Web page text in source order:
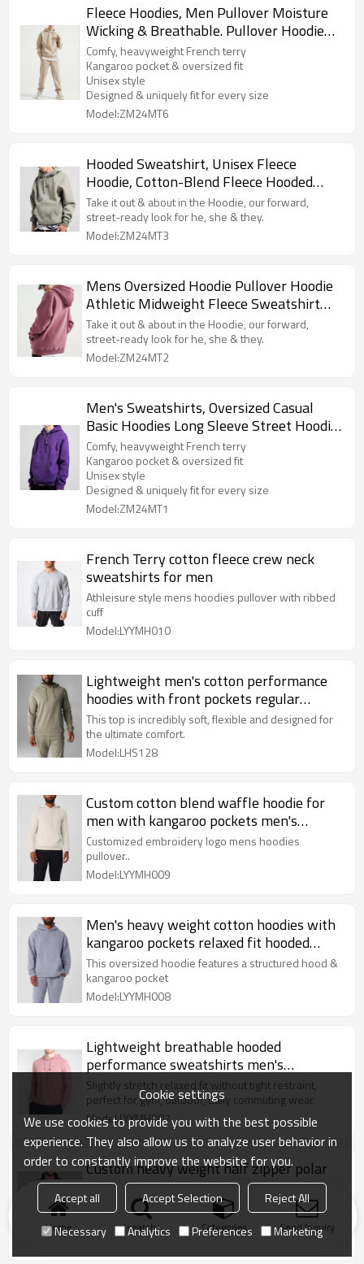
Fleece Hoodies, Men Pullover Moisture
Wicking & Breathable. Pullover Hoodie
Athletic Midweight Fleece Sweatshirt
Streetwear Hoodie
Comfy, heavyweight French terry
Kangaroo pocket & oversized fit
Unisex style
Designed & uniquely fit for every size
Model:ZM24MT6
Hooded Sweatshirt, Unisex Fleece
Hoodie, Cotton-Blend Fleece Hooded
Sweatshirt, Pullover Hoodie
Take it out & about in the Hoodie, our forward,
street-ready look for he, she & they.
Model:ZM24MT3
Mens Oversized Hoodie Pullover Hoodie
Athletic Midweight Fleece Sweatshirt
Streetwear Hoodie
Take it out & about in the Hoodie, our forward,
street-ready look for he, she & they.
Model:ZM24MT2
Men's Sweatshirts, Oversized Casual
Basic Hoodies Long Sleeve Street Hoodie
Sweatshirts With Pocket
Comfy, heavyweight French terry
Kangaroo pocket & oversized fit
Unisex style
Designed & uniquely fit for every size
Model:ZM24MT1
French Terry cotton fleece crew neck
sweatshirts for men
Athleisure style mens hoodies pullover with ribbed
cuff
Model:LYYMH010
Lightweight men's cotton performance
hoodies with front pockets regular
length hooded sweatshirts
This top is incredibly soft, flexible and designed for
the ultimate comfort.
Model:LHS128
Custom cotton blend waffle hoodie for
men with kangaroo pockets men's
hooded sweatshirts
Customized embroidery logo mens hoodies
pullover..
Model:LYYMH009
Men's heavy weight cotton hoodies with
kangaroo pockets relaxed fit hooded
sweatshirts
This oversized hoodie features a structured hood &
kangaroo pocket
Model:LYYMH008
Lightweight breathable hooded
performance sweatshirts men's
moisture-wicking hoodies
Slightly stretch relaxed fit without tight restraint,
perfect for gym, outdoor, daily commuting wear
Model:LYYMH007
Custom heavy weight half zipper polar
fleece sweatshirts for men with
kangaroo pockets
：1/4 zip stand collar, adjustable opening to block
cold wind on neck, easy to put on and take off
Model:LYYMH006
Home search Categories Send Inquiry
Cookie settings
We use cookies to provide you with the best possible
experience. They also allow us to analyze user behavior in
order to constantly improve the website for you.
Accept all Accept Selection
Reject All
Necessary
Analytics Preferences Marketing